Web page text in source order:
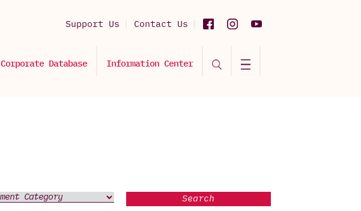
Support Us Contact Us
Corporate Database Information Center
Search